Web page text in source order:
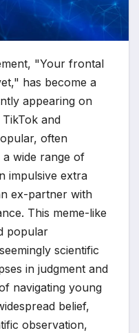
"Your frontal
has become a
appearing on
and
often
wide range of
impulsive extra
ex-partner with
This meme-like
popular
scientific
in judgment and
navigating young
belief,
observation,